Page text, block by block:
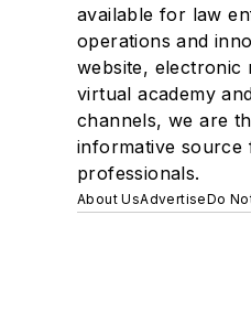
available for law
operations and
website, electronic
virtual academy
channels, we are
informative
professionals.
About UsAdvertiseDo